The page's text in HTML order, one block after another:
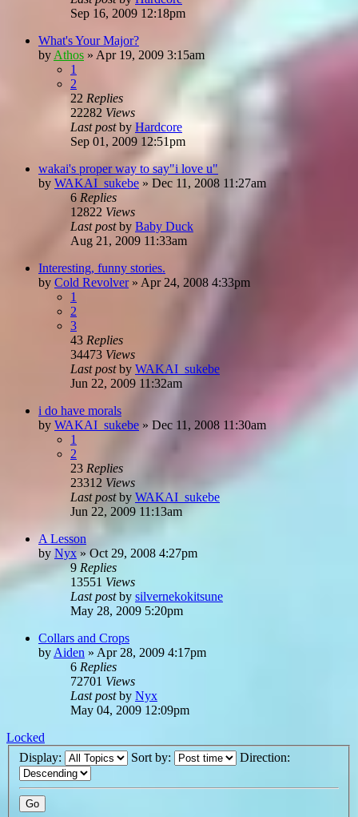
Sep 16, 2009 12:18pm
What's Your Major?
by Athos » Apr 19, 2009 3:15am
1
2
22 Replies
22282 Views
Last postby Hardcore
Sep 01, 2009 12:51pm
wakai's proper way to say"i love u"
by WAKAI_sukebe » Dec 11, 2008 11:27am
6 Replies
12822 Views
Last postby Baby Duck
Aug 21, 2009 11:33am
Interesting, funny stories.
by Cold Revolver» Apr 24, 2008 4:33pm
1
2
3
43 Replies
34473 Views
Last postby WAKAI_sukebe
Jun 22, 2009 11:32am
i do have morals
by WAKAI_sukebe » Dec 11, 2008 11:30am
1
2
23 Replies
23312 Views
Last postby WAKAI_sukebe
Jun 22, 2009 11:13am
A Lesson
by Nyx » Oct 29, 2008 4:27pm
9 Replies
13551 Views
Last postby silvernekokitsune
May 28, 2009 5:20pm
Collars and Crops
by Aiden » Apr 28, 2009 4:17pm
6 Replies
72701 Views
Last postby Nyx
May 04, 2009 12:09pm
Locked
Display:
Sort by: Direction: